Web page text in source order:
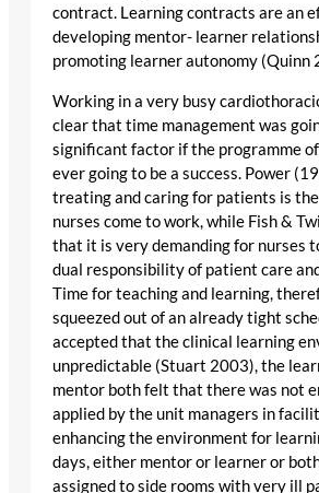
contract. Learning contracts are an
developing mentor- learner
promoting learner autonomy (Quinn
Working in a very busy
clear that time management was
significant factor if the programme
ever going to be a success. Power
treating and caring for patients is
nurses come to work, while Fish &
that it is very demanding for nurses
dual responsibility of patient care
Time for teaching and learning,
squeezed out of an already tight
accepted that the clinical learning
unpredictable (Stuart 2003), the
mentor both felt that there was not
applied by the unit managers in
enhancing the environment for
days, either mentor or learner or
assigned to side rooms with very ill